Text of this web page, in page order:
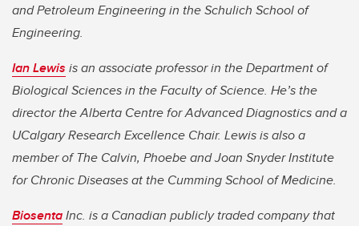
and Petroleum Engineering in the Schulich School of
Engineering.
Ian Lewis is an associate professor in the Department of
Biological Sciences in the Faculty of Science. He’s the
director the Alberta Centre for Advanced Diagnostics and a
UCalgary Research Excellence Chair. Lewis is also a
member of The Calvin, Phoebe and Joan Snyder Institute
for Chronic Diseases at the Cumming School of Medicine.
BiosentaInc. is a Canadian publicly traded company that